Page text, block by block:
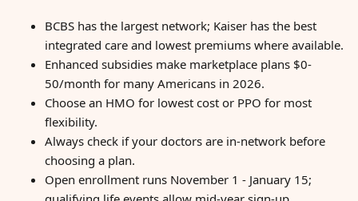
BCBS has the largest network; Kaiser has the best
integrated care and lowest premiums where available.
Enhanced subsidies make marketplace plans $0-
50/month for many Americans in 2026.
Choose an HMO for lowest cost or PPO for most
flexibility.
Always check if your doctors are in-network before
choosing a plan.
Open enrollment runs November 1 - January 15;